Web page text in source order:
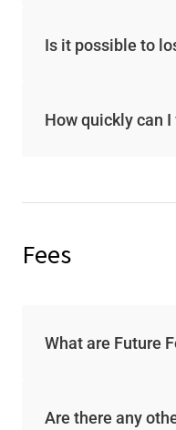
Is it possible to
How quickly can
Fees
What are Future
Are there any